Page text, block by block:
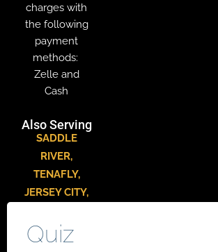
charges with
the following
payment
methods:
Zelle and
Cash
Also Serving
SADDLE
RIVER,
TENAFLY,
JERSEY CITY,
PARAMUS